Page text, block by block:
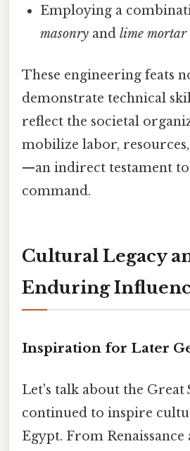
Employing a
masonry andlime mortar
These engineering feats
demonstrate technical
reflect the societal
mobilize labor,
—an indirect testament to
command.
Cultural Legacy
Enduring
Inspiration for Later
Let's talk about the Great
continued to inspire
Egypt. From Renaissance